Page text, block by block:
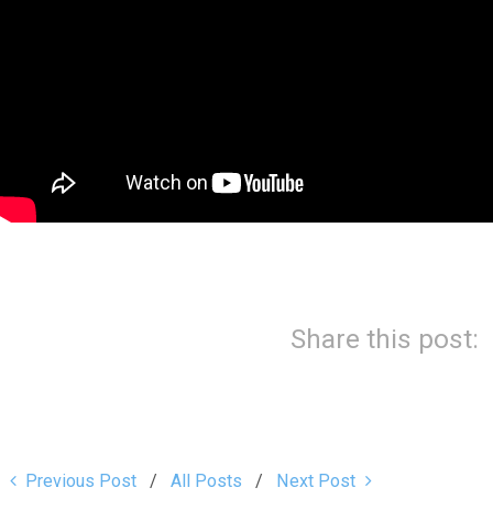
Share this post:
Previous Post All Posts Next Post